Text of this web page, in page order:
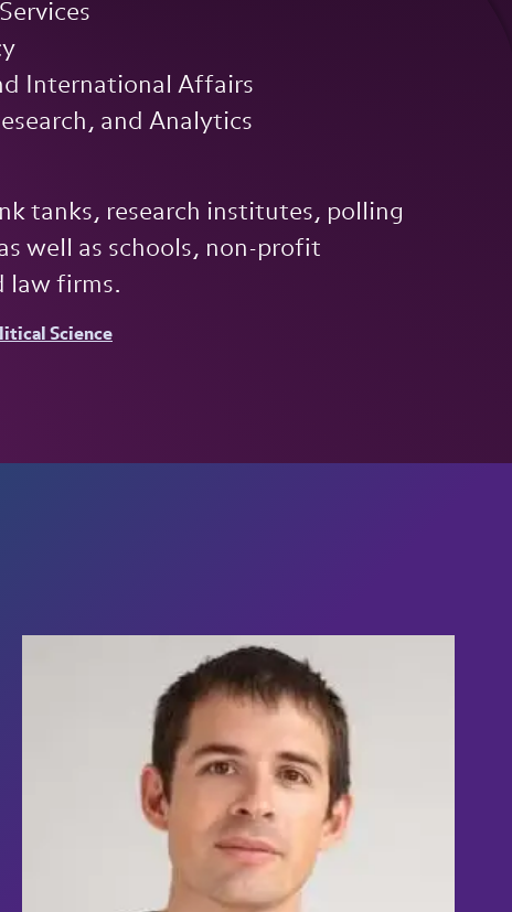
International Affairs
and Analytics
tanks, research institutes, polling
well as schools, non-profit
law firms.
Science